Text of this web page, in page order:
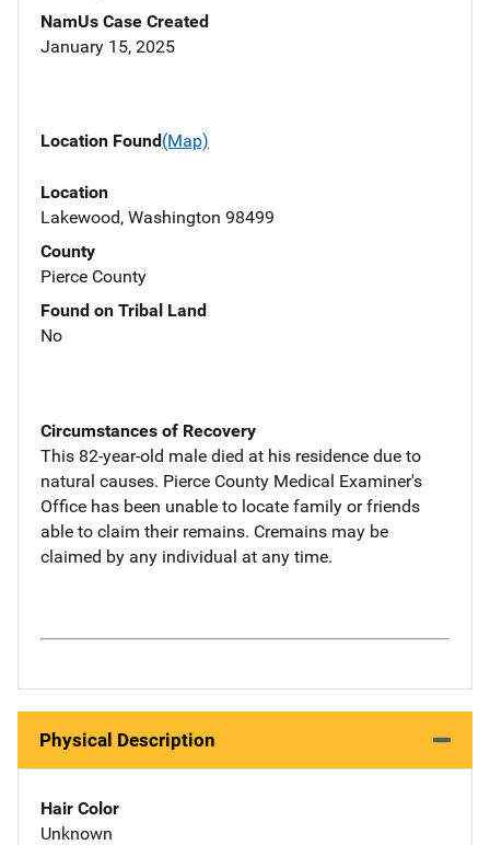
NamUs Case Created
January 15, 2025
Location Found(Map)
Location
Lakewood, Washington 98499
County
Pierce County
Found on Tribal Land
No
Circumstances of Recovery
This 82-year-old male died at his residence due to
natural causes. Pierce County Medical Examiner's
Office has been unable to locate family or friends
able to claim their remains. Cremains may be
claimed by any individual at any time.
Physical Description
Hair Color
Unknown